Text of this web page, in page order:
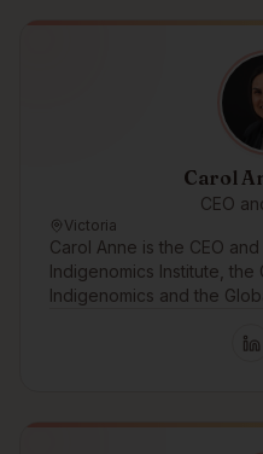
Carol
CEO
Victoria
Carol Anne is the CEO
Indigenomics Institute,
Indigenomics and the